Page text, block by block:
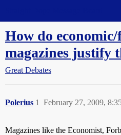
How do
magazines justify
Great Debates
Polerius February 27, 2009,
1
Magazines like the Economist,